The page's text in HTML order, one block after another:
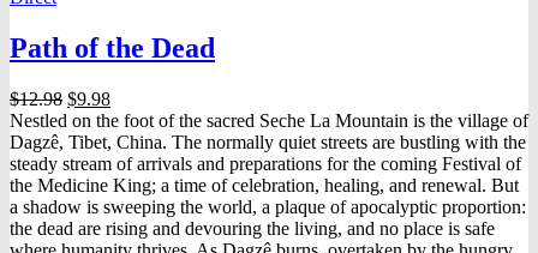
Path of the Dead
$12.98 Original
price
was:
$12.98.
$9.98Current
price
is:
$9.98.
Nestled on the foot of the sacred Seche La Mountain is the village of
Dagzê, Tibet, China. The normally quiet streets are bustling with the
steady stream of arrivals and preparations for the coming Festival of
the Medicine King; a time of celebration, healing, and renewal. But
a shadow is sweeping the world, a plaque of apocalyptic proportion:
the dead are rising and devouring the living, and no place is safe